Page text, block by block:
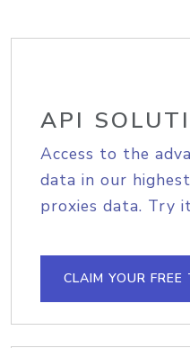
API
Access to the
data in our
proxies data. Try
CLAIM YOUR FREE